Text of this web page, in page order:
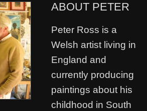
ABOUT PETER
Peter Ross is a
Welsh artist living in
England and
currently producing
paintings about his
childhood in South